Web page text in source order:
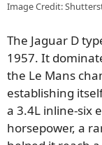
Image Credit:
The Jaguar D
1957. It
the Le Mans
establishing
a 3.4L inline-six
horsepower, a